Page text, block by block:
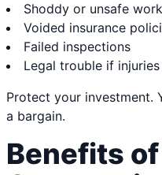
Shoddy or unsafe work
Voided insurance
Failed inspections
Legal trouble if
Protect your investment.
a bargain.
Benefits